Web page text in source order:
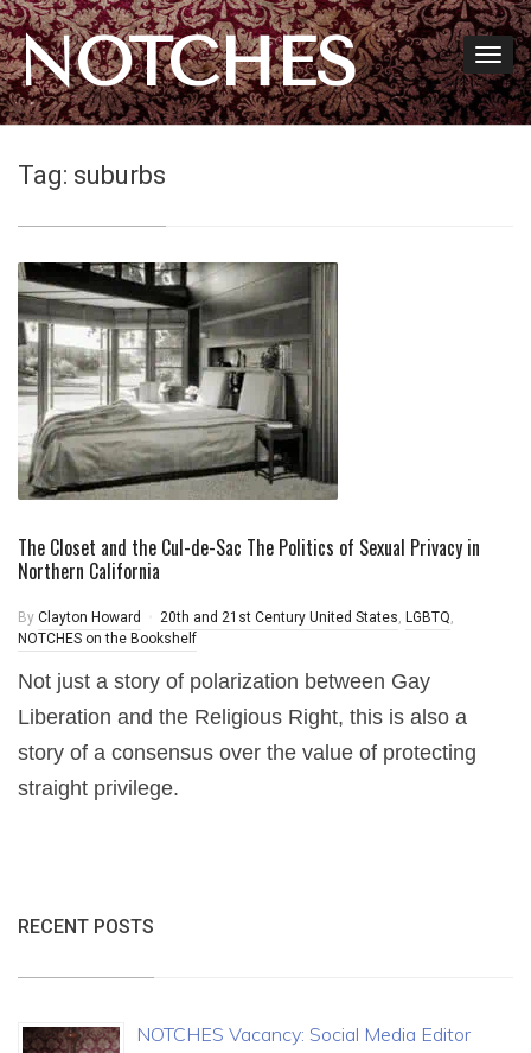
NOTCHES
Tag: suburbs
The Closet and the Cul-de-Sac The Politics of Sexual Privacy in
Northern California
By Clayton Howard 20th and 21st Century United States, LGBTQ,
NOTCHES on the Bookshelf
Not just a story of polarization between Gay
Liberation and the Religious Right, this is also a
story of a consensus over the value of protecting
straight privilege.
RECENT POSTS
NOTCHES Vacancy: Social Media Editor